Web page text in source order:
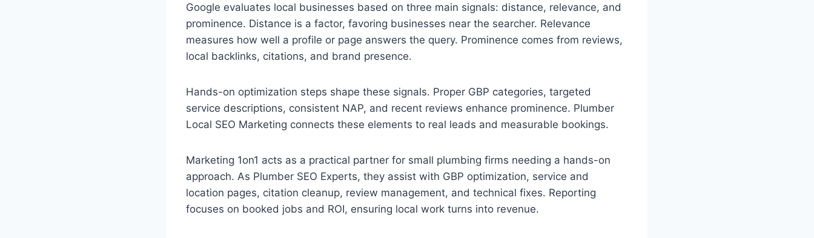
Google evaluates local businesses based on three main signals: distance, relevance, and
prominence. Distance is a factor, favoring businesses near the searcher. Relevance
measures how well a profile or page answers the query. Prominence comes from reviews,
local backlinks, citations, and brand presence.
Hands-on optimization steps shape these signals. Proper GBP categories, targeted
service descriptions, consistent NAP, and recent reviews enhance prominence. Plumber
Local SEO Marketing connects these elements to real leads and measurable bookings.
Marketing 1on1 acts as a practical partner for small plumbing firms needing a hands-on
approach. As Plumber SEO Experts, they assist with GBP optimization, service and
location pages, citation cleanup, review management, and technical fixes. Reporting
focuses on booked jobs and ROI, ensuring local work turns into revenue.